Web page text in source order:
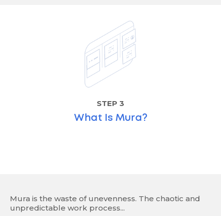
STEP 3
What Is Mura?
Mura is the waste of unevenness. The chaotic and
unpredictable work process...